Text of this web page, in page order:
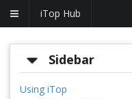
iTop Hub
Sidebar
Using iTop